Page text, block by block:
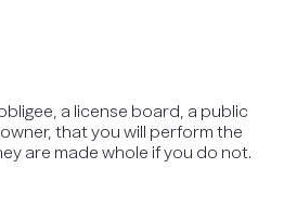
a license board, a public
that you will perform the
are made whole if you do not.